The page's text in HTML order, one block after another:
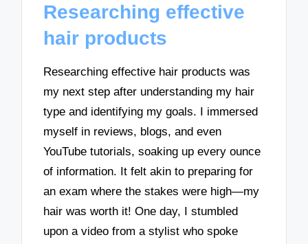
Researching effective
hair products
Researching effective hair products was
my next step after understanding my hair
type and identifying my goals. I immersed
myself in reviews, blogs, and even
YouTube tutorials, soaking up every ounce
of information. It felt akin to preparing for
an exam where the stakes were high—my
hair was worth it! One day, I stumbled
upon a video from a stylist who spoke